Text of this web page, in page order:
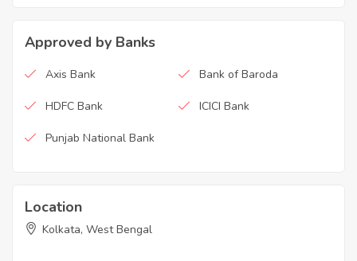
Approved by Banks
Axis Bank Bank of Baroda
HDFC Bank ICICI Bank
Punjab National Bank
Location
Kolkata, West Bengal